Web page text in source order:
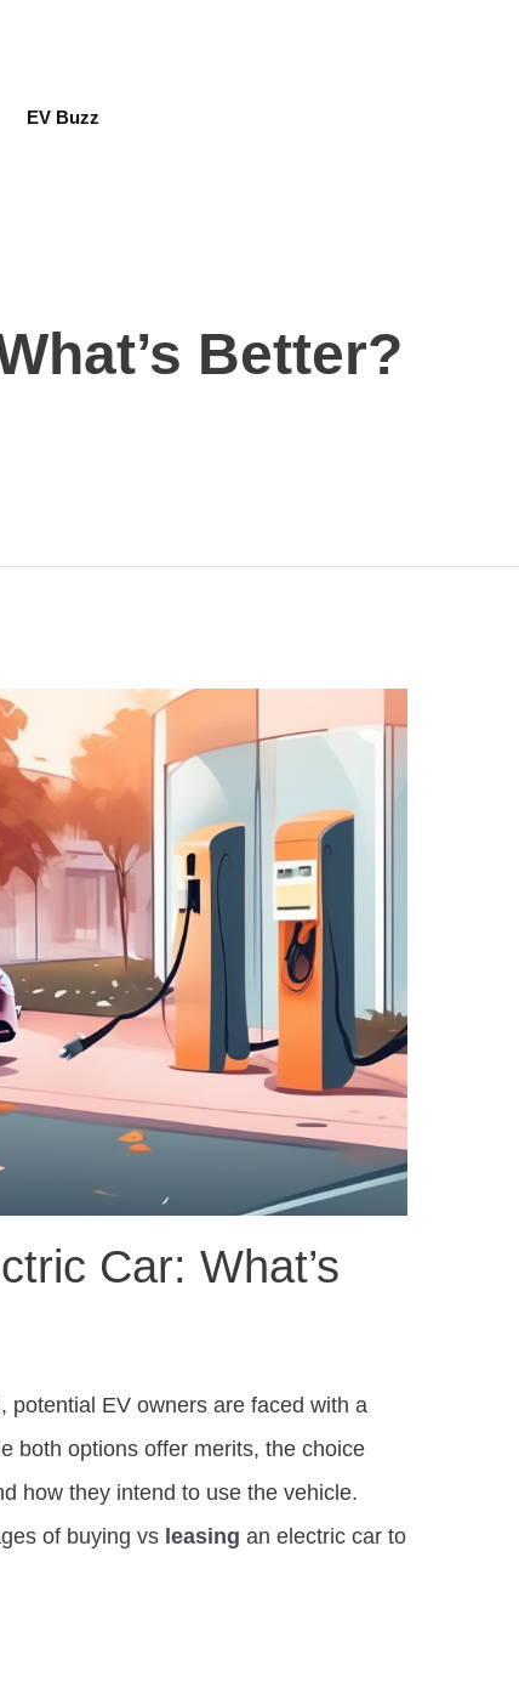
EV Buzz
Better?
Car: What’s
potential EV owners are faced with a
both options offer merits, the choice
how they intend to use the vehicle.
of buying vs leasing an electric car to